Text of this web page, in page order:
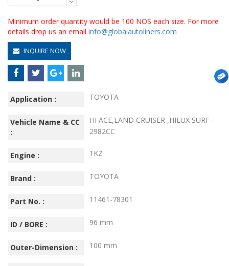
Minimum order quantity would be 100 NOS each size. For more
details drop us an email info@globalautoliners.com
INQUIRE NOW
Application : TOYOTA
Vehicle Name & CC
:
HI ACE,LAND CRUISER ,HILUX SURF -
2982CC
Engine : 1KZ
Brand : TOYOTA
Part No. : 11461-78301
ID / BORE : 96 mm
Outer-Dimension : 100 mm